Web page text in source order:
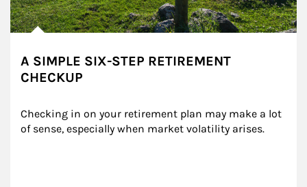
A SIMPLE SIX-STEP RETIREMENT
CHECKUP
Checking in on your retirement plan may make a lot
of sense, especially when market volatility arises.